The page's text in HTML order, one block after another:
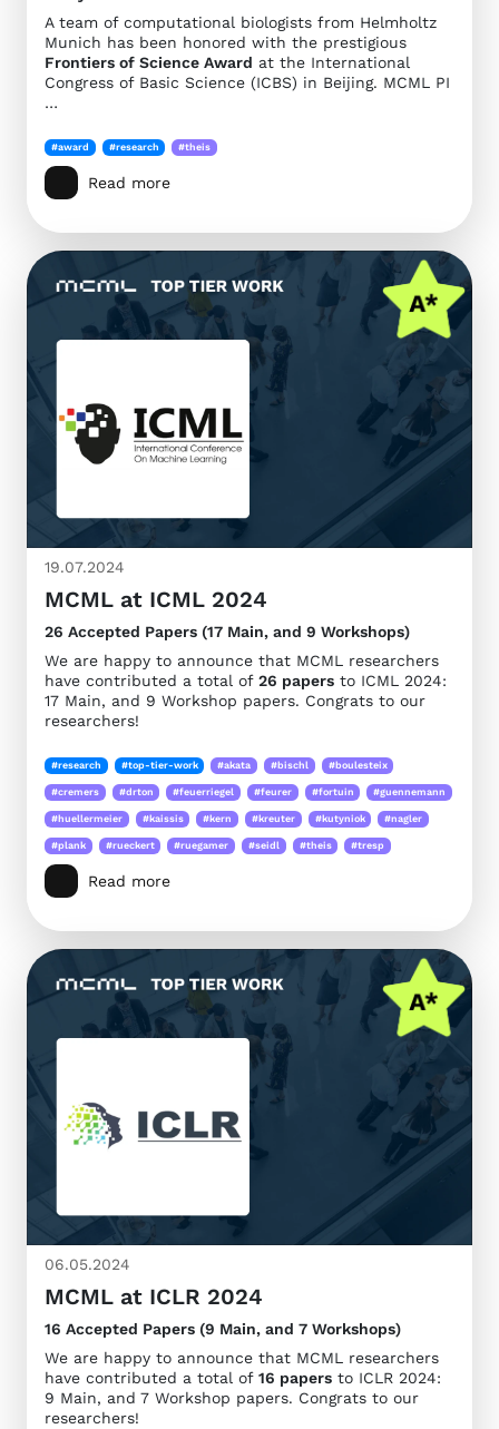
A team of computational biologists from Helmholtz
Munich has been honored with the prestigious
Frontiers of Science Award at the International
Congress of Basic Science (ICBS) in Beijing. MCML PI
…
#award #research #theis
Read more
19.07.2024
MCML at ICML 2024
26 Accepted Papers (17 Main, and 9 Workshops)
We are happy to announce that MCML researchers
have contributed a total of 26 papers to ICML 2024:
17 Main, and 9 Workshop papers. Congrats to our
researchers!
#research #top-tier-work #akata #bischl #boulesteix
#cremers #drton #feuerriegel #feurer #fortuin #guennemann
#huellermeier #kaissis #kern #kreuter #kutyniok #nagler
#plank #rueckert #ruegamer #seidl #theis #tresp
Read more
06.05.2024
MCML at ICLR 2024
16 Accepted Papers (9 Main, and 7 Workshops)
We are happy to announce that MCML researchers
have contributed a total of 16 papers to ICLR 2024:
9 Main, and 7 Workshop papers. Congrats to our
researchers!